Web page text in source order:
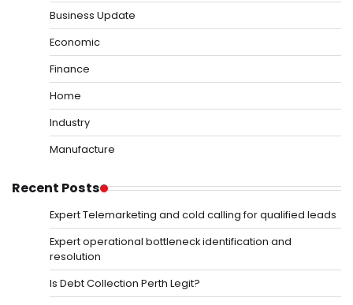
Business Update
Economic
Finance
Home
Industry
Manufacture
Recent Posts
Expert Telemarketing and cold calling for qualified leads
Expert operational bottleneck identification and
resolution
Is Debt Collection Perth Legit?